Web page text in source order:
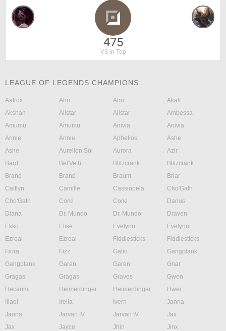
475
VS in Top
LEAGUE OF LEGENDS CHAMPIONS:
Aatrox Ahri Ahri
Akali
Akshan
Alistar Alistar
Ambessa
Amumu
Amumu Anivia
Anivia
Annie
Annie Aphelios
Ashe
Ashe
Aurelion Sol Aurora
Azir
Bard
Bel'Veth Blitzcrank
Blitzcrank
Brand
Brand Braum
Briar
Caitlyn
Camille Cassiopeia
Cho'Gath
Cho'Gath
Corki Corki
Darius
Diana
Dr. Mundo Dr. Mundo
Draven
Ekko
Elise Evelynn
Evelynn
Ezreal
Ezreal Fiddlesticks
Fiddlesticks
Fiora
Fizz Galio
Gangplank
Gangplank
Garen Garen
Gnar
Gragas
Gragas Graves
Gwen
Hecarim
Heimerdinger Heimerdinger
Hwei
Illaoi
Irelia Ivern
Janna
Janna
Jarvan IV Jarvan IV
Jax
Jax
Jayce Jhin
Jinx